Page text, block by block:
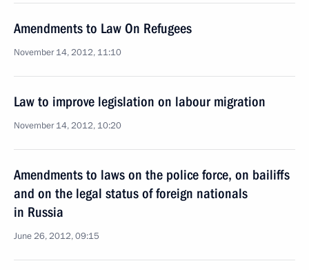
Amendments to Law On Refugees
November 14, 2012, 11:10
Law to improve legislation on labour migration
November 14, 2012, 10:20
Amendments to laws on the police force, on bailiffs
and on the legal status of foreign nationals
in Russia
June 26, 2012, 09:15